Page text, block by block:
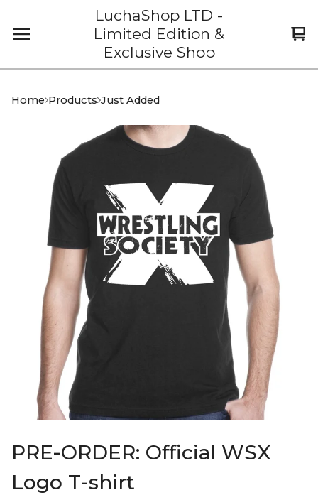
LuchaShop LTD -
Limited Edition &
Exclusive Shop
0
Home Products Just Added
PRE-ORDER: Official WSX
Logo T-shirt